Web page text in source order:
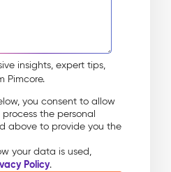
insights, expert tips,
Pimcore.
you consent to allow
the personal
above to provide you the
your data is used,
Policy.